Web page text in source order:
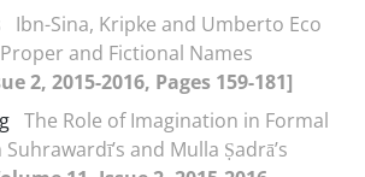
Ibn-Sina, Kripke and Umberto Eco
and Fictional Names
2, 2015-2016, Pages 159-181]
The Role of Imagination in Formal
and Mulla Ṣadrā’s